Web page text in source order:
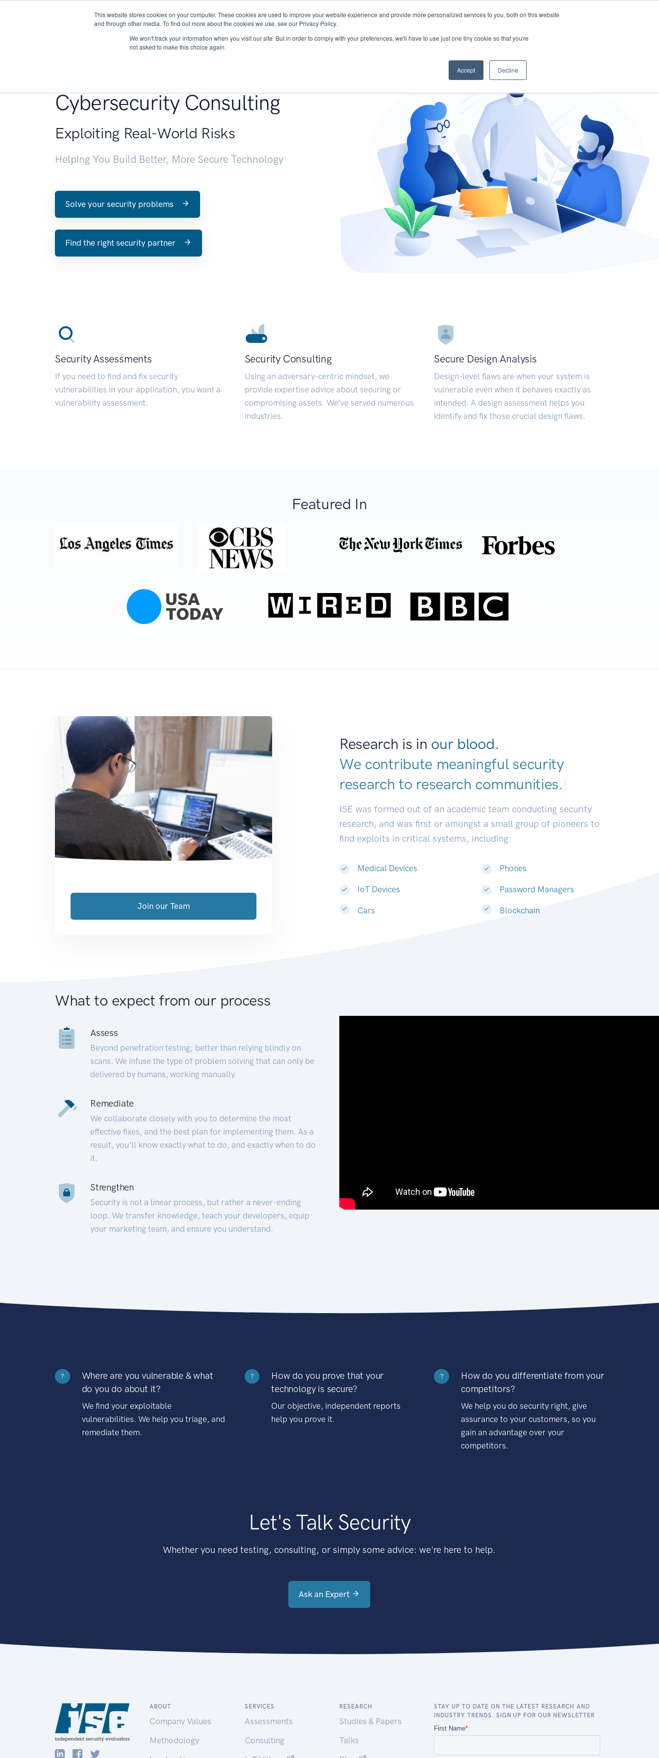
This website stores cookies on your computer. These cookies are used to improve your website experience and provide more personalized services to you, both on this website
and through other media. To find out more about the cookies we use, see our Privacy Policy.
We won't track your information when you visit our site. But in order to comply with your preferences, we'll have to use just one tiny cookie so that you're
not asked to make this choice again.
Accept Decline
About Services Research START - Vendor Risk Management
Cybersecurity Consulting
Exploiting Real-World Risks
Helping You Build Better, More Secure Technology
Solve your security problems
Find the right security partner
Security Assessments
If you need to find and fix security
vulnerabilities in your application, you want a
vulnerability assessment.
Security Consulting
Using an adversary-centric mindset, we
provide expertise advice about securing or
compromising assets. We’ve served numerous
industries.
Secure Design Analysis
Design-level flaws are when your system is
vulnerable even when it behaves exactly as
intended. A design assessment helps you
identify and fix those crucial design flaws.
Featured In
Research is in our blood.
We contribute meaningful security
research to research commun|
ISE was formed out of an academic team conducting security
research, and was first or amongst a small group of pioneers to
find exploits in critical systems, including:
Medical Devices
IoT Devices
Cars
Phones
Password Managers
Blockchain
Join our Team
What to expect from our process
Assess
Beyond penetration testing; better than relying blindly on
scans. We infuse the type of problem solving that can only be
delivered by humans, working manually.
Remediate
We collaborate closely with you to determine the most
effective fixes, and the best plan for implementing them. As a
result, you’ll know exactly what to do, and exactly when to do
it.
Strengthen
Security is not a linear process, but rather a never-ending
loop. We transfer knowledge, teach your developers, equip
your marketing team, and ensure you understand.
?
Where are you vulnerable & what
do you do about it?
We find your exploitable
vulnerabilities. We help you triage, and
remediate them.
?
How do you prove that your
technology is secure?
Our objective, independent reports
help you prove it.
?
How do you differentiate from your
competitors?
We help you do security right, give
assurance to your customers, so you
gain an advantage over your
competitors.
Let's Talk Security
Whether you need testing, consulting, or simply some advice: we're here to help.
Ask an Expert
ABOUT
Company Values
Methodology
SERVICES
Assessments
Consulting
RESEARCH
Studies & Papers
Talks
STAY UP TO DATE ON THE LATEST RESEARCH AND
INDUSTRY TRENDS. SIGN UP FOR OUR NEWSLETTER